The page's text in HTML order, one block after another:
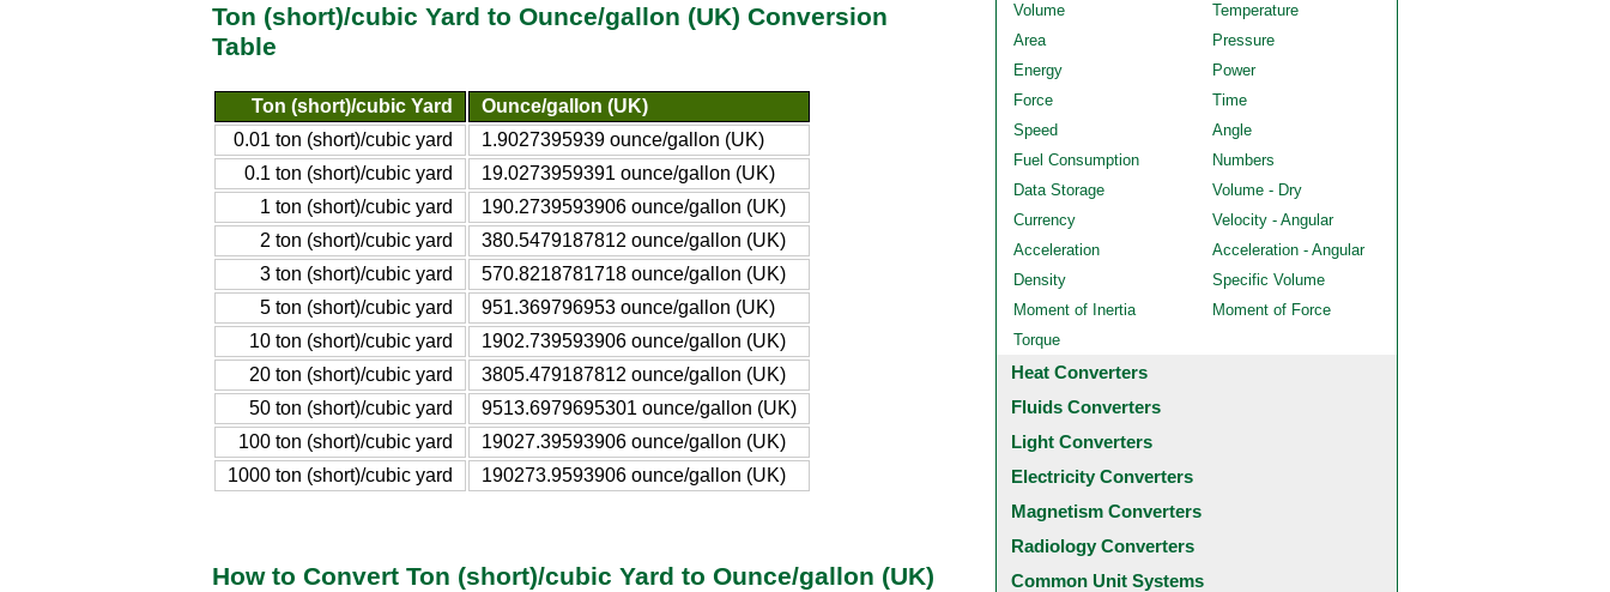
Ton (short)/cubic Yard to Ounce/gallon (UK) Conversion
Table
Ton (short)/cubic Yard
Ounce/gallon (UK)
0.01 ton (short)/cubic yard
1.9027395939 ounce/gallon (UK)
0.1 ton (short)/cubic yard
19.0273959391 ounce/gallon (UK)
1 ton (short)/cubic yard
190.2739593906 ounce/gallon (UK)
2 ton (short)/cubic yard
380.5479187812 ounce/gallon (UK)
3 ton (short)/cubic yard
570.8218781718 ounce/gallon (UK)
5 ton (short)/cubic yard
951.369796953 ounce/gallon (UK)
10 ton (short)/cubic yard
1902.739593906 ounce/gallon (UK)
20 ton (short)/cubic yard
3805.479187812 ounce/gallon (UK)
50 ton (short)/cubic yard
9513.6979695301 ounce/gallon (UK)
100 ton (short)/cubic yard
19027.39593906 ounce/gallon (UK)
1000 ton (short)/cubic yard
190273.9593906 ounce/gallon (UK)
How to Convert Ton (short)/cubic Yard to Ounce/gallon (UK)
Volume
Temperature
Area
Pressure
Energy
Power
Force
Time
Speed
Angle
Fuel Consumption
Numbers
Data Storage
Volume - Dry
Currency
Velocity - Angular
Acceleration
Acceleration - Angular
Density
Specific Volume
Moment of Inertia
Moment of Force
Torque
Heat Converters
Fluids Converters
Light Converters
Electricity Converters
Magnetism Converters
Radiology Converters
Common Unit Systems